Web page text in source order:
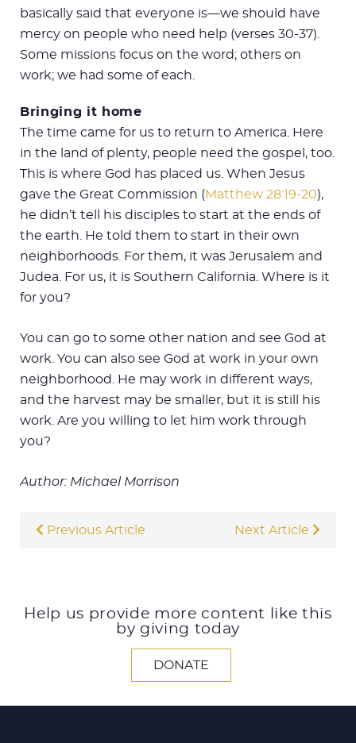
basically said that everyone is—we should have
mercy on people who need help (verses 30-37).
Some missions focus on the word; others on
work; we had some of each.
Bringing it home
The time came for us to return to America. Here
in the land of plenty, people need the gospel, too.
This is where God has placed us. When Jesus
gave the Great Commission ( Matthew 28:19-20),
he didn’t tell his disciples to start at the ends of
the earth. He told them to start in their own
neighborhoods. For them, it was Jerusalem and
Judea. For us, it is Southern California. Where is it
for you?
You can go to some other nation and see God at
work. You can also see God at work in your own
neighborhood. He may work in different ways,
and the harvest may be smaller, but it is still his
work. Are you willing to let him work through
you?
Author: Michael Morrison
Previous Article Next Article
Help us provide more content like this
by giving today
DONATE